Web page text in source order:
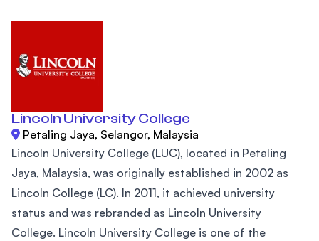
Lincoln University College
Petaling Jaya, Selangor, Malaysia
Lincoln University College (LUC), located in Petaling
Jaya, Malaysia, was originally established in 2002 as
Lincoln College (LC). In 2011, it achieved university
status and was rebranded as Lincoln University
College. Lincoln University College is one of the